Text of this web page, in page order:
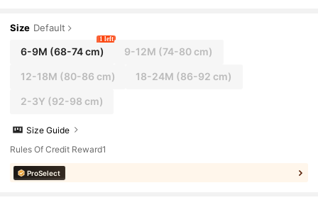
Size Default
6-9M (68-74 cm)
1 left
9-12M (74-80 cm)
12-18M (80-86 cm) 18-24M (86-92 cm)
2-3Y (92-98 cm)
Size Guide
Rules Of Credit Reward1
ProSelect